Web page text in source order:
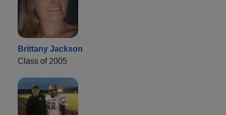
Brittany Jackson
Class of 2005